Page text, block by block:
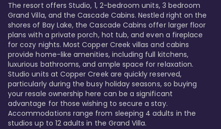
The resort offers Studio, 1, 2-bedroom units, 3 bedroom
Grand Villa, and the Cascade Cabins. Nestled right on the
shores of Bay Lake, the Cascade Cabins offer larger floor
plans with a private porch, hot tub, and even a fireplace
for cozy nights. Most Copper Creek villas and cabins
provide home-like amenities, including full kitchens,
luxurious bathrooms, and ample space for relaxation.
Studio units at Copper Creek are quickly reserved,
particularly during the busy holiday seasons, so buying
your resale ownership here can be a significant
advantage for those wishing to secure a stay.
Accommodations range from sleeping 4 adults in the
studios up to 12 adults in the Grand Villa.